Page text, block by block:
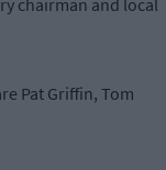
chairman and local
Pat Griffin, Tom